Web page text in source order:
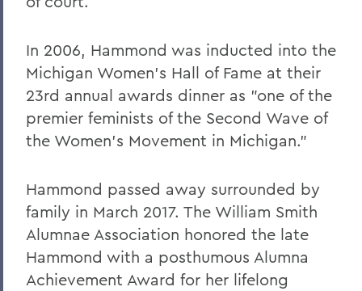
In 2006, Hammond was inducted into the
Michigan Women's Hall of Fame at their
23rd annual awards dinner as "one of the
premier feminists of the Second Wave of
the Women's Movement in Michigan."
Hammond passed away surrounded by
family in March 2017. The William Smith
Alumnae Association honored the late
Hammond with a posthumous Alumna
Achievement Award for her lifelong